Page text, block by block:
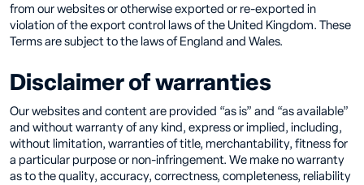
from our websites or otherwise exported or re-exported in
violation of the export control laws of the United Kingdom. These
Terms are subject to the laws of England and Wales.
Disclaimer of warranties
Our websites and content are provided “as is” and “as available”
and without warranty of any kind, express or implied, including,
without limitation, warranties of title, merchantability, fitness for
a particular purpose or non-infringement. We make no warranty
as to the quality, accuracy, correctness, completeness, reliability